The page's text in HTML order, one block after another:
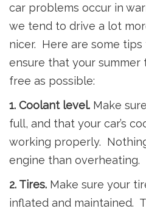
car problems occur in
we tend to drive a lot
nicer. Here are some
ensure that your summer
free as possible:
1. Coolant level. Make
full, and that your car’s
working properly.
engine than overheating.
2. Tires. Make sure your
inflated and maintained.